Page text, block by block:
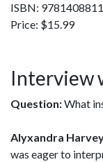
ISBN:
Price: $15.99
Interview
Question:What
Alyxandra
was eager to